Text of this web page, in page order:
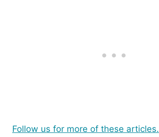
Follow us for more of these articles.